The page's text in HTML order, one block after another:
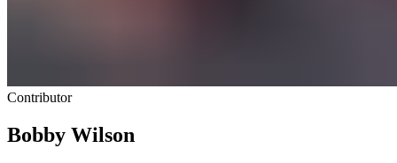
Contributor
Bobby Wilson